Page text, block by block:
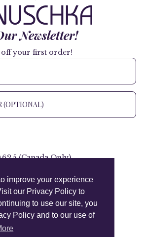
improve your experience
our Privacy Policy to
to use our site, you
Policy and to our use of
Newsletter!
off your first order!
(Canada Only)